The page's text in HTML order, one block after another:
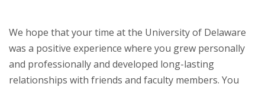
We hope that your time at the University of Delaware
was a positive experience where you grew personally
and professionally and developed long-lasting
relationships with friends and faculty members. You